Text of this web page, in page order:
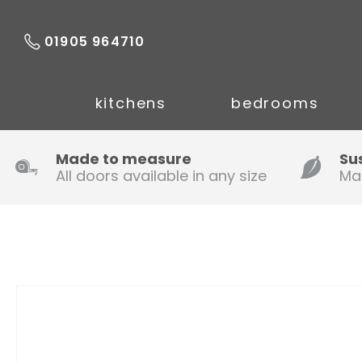
01905 964710
kitchens bedrooms
Made to measure
All doors available in any size